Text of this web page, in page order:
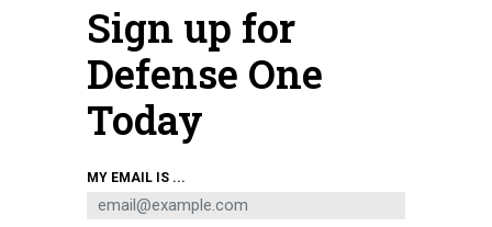
LOCKHEED MARTIN EDWARDS TEAM
BUSINESS
Sign up for
Defense One
Today
MY EMAIL IS ...